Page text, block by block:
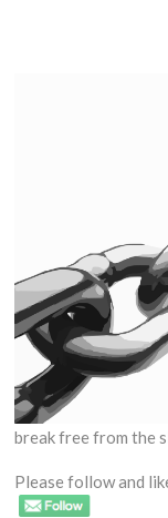
break free from the
Please follow and